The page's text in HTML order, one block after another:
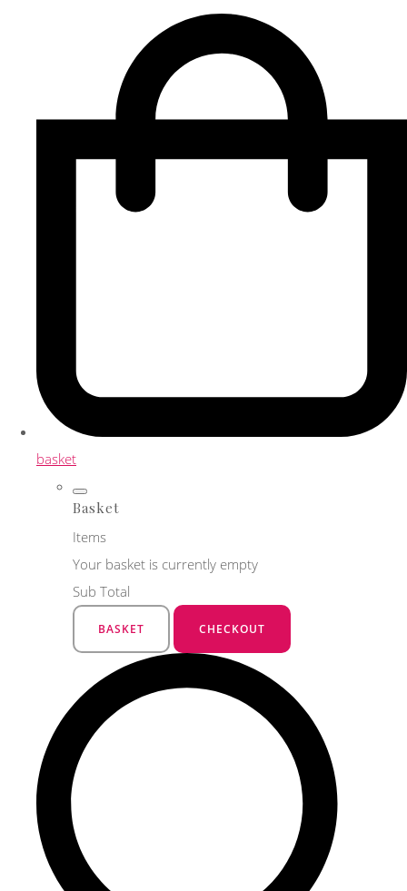
basket
Basket
Items
Your basket is currently empty
Sub Total
BASKET CHECKOUT